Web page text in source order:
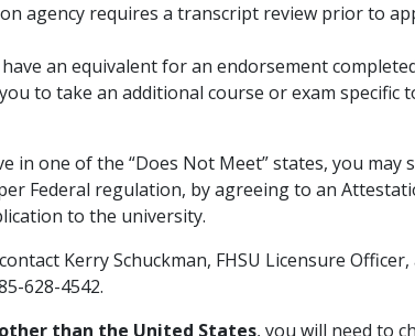
agency requires a transcript review prior to
an equivalent for an endorsement
to take an additional course or exam specific
in one of the “Does Not Meet” states, you may
Federal regulation, by agreeing to an
to the university.
Kerry Schuckman, FHSU Licensure Officer,
628-4542.
than the United States, you will need to